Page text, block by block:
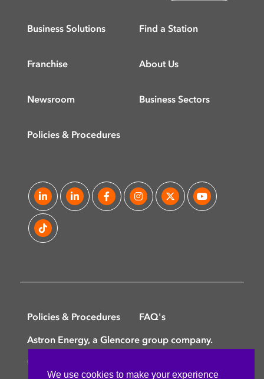
We use cookies to make your experience
Business Solutions
Franchise
Newsroom
Policies & Procedures
Find a Station
About Us
Business Sectors
Policies & Procedures FAQ's
Astron Energy, a Glencore group company.
©